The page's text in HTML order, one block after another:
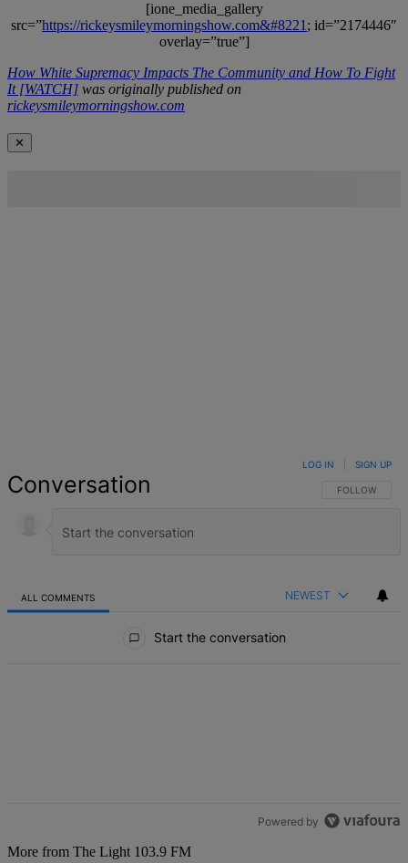
[ione_media_gallery
src=”https://rickeysmileymorningshow.com&#8221 ; id=”2174446″
overlay=”true”]
How White Supremacy Impacts The Community and How To Fight
It [WATCH] was originally published on
rickeysmileymorningshow.com
✕
Conversation FOLLOW THIS
FOLLOW
LOG IN SIGN UP
ALL COMMENTS NEWEST
Start the conversation
Powered by
More from The Light 103.9 FM